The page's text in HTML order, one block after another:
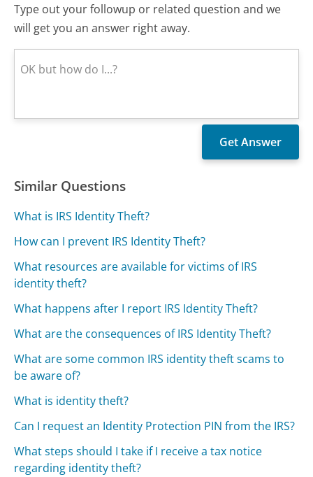
Type out your followup or related question and we
will get you an answer right away.
Similar Questions
What is IRS Identity Theft?
How can I prevent IRS Identity Theft?
What resources are available for victims of IRS
identity theft?
What happens after I report IRS Identity Theft?
What are the consequences of IRS Identity Theft?
What are some common IRS identity theft scams to
be aware of?
What is identity theft?
Can I request an Identity Protection PIN from the IRS?
What steps should I take if I receive a tax notice
regarding identity theft?